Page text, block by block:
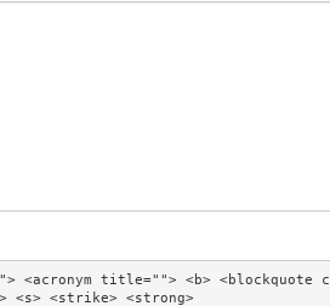
title=""> <b> <blockquote
<s> <strike> <strong>